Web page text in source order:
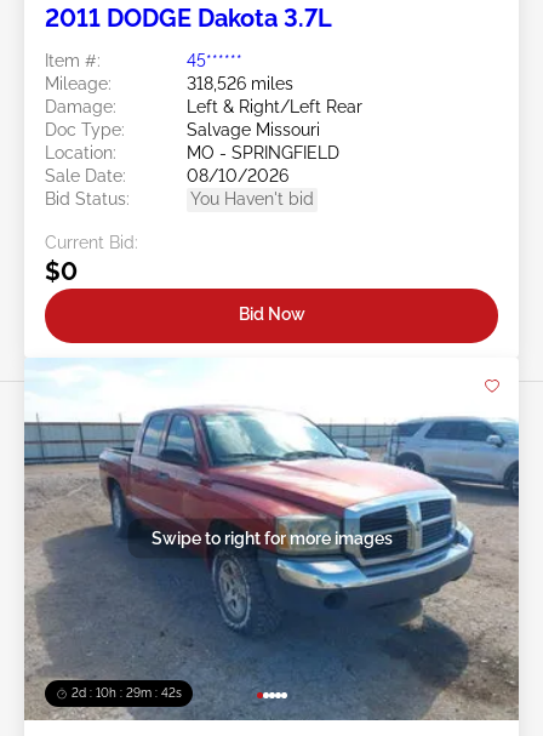
2011 DODGE Dakota 3.7L
Item #:
45******
Mileage:
318,526 miles
Damage:
Left & Right/Left Rear
Doc Type:
Salvage Missouri
Location:
MO - SPRINGFIELD
Sale Date:
08/10/2026
Bid Status:
You Haven't bid
Current Bid:
$0
Bid Now
2d : 10h : 29m : 39s
Swipe to right for more images